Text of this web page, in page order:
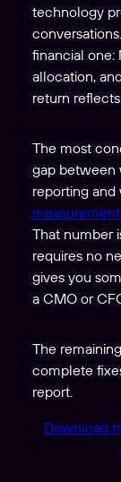
technology
financial one:
allocation,
return reflects
The most
gap between
reporting
That number
requires no
gives you
a CMO or
The
complete
report.
Download